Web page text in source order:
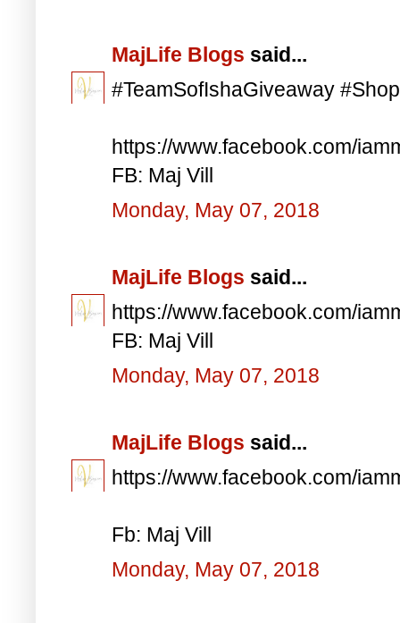
MajLife Blogs said...
#TeamSofIshaGiveaway
https://www.facebook.com/
FB: Maj Vill
Monday, May 07, 2018
MajLife Blogs said...
https://www.facebook.com/
FB: Maj Vill
Monday, May 07, 2018
MajLife Blogs said...
https://www.facebook.com/
Fb: Maj Vill
Monday, May 07, 2018